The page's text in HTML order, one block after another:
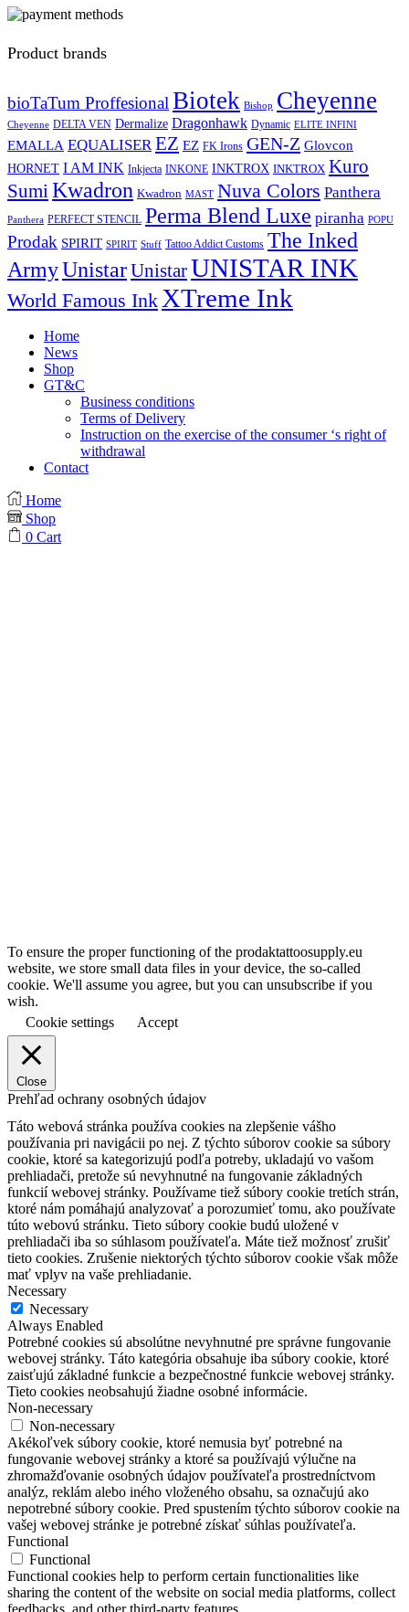
Product brands
bioTaTum ProffesionalBiotek Bishop Cheyenne
Cheyenne DELTA VEN Dermalize Dragonhawk Dynamic ELITE INFINI
EMALLA EQUALISER EZ EZ FK Irons GEN-Z Glovcon
HORNET I AM INK Inkjecta INKONE INKTROX INKTROX Kuro
SumiKwadron Kwadron MAST Nuva Colors Panthera
Panthera PERFECT STENCIL Perma Blend Luxe piranha POPU
Prodak SPIRIT SPIRIT Stuff Tattoo Addict Customs The Inked
ArmyUnistarUnistarUNISTAR INK
World Famous InkXTreme Ink
Home
News
Shop
GT&C
Business conditions
Terms of Delivery
Instruction on the exercise of the consumer ‘s right of
withdrawal
Contact
Home
Shop
0 Cart
To ensure the proper functioning of the prodaktattoosupply.eu
website, we store small data files in your device, the so-called
cookie. We'll assume you agree, but you can unsubscribe if you
wish.
Cookie settings
Accept
Close
Prehľad ochrany osobných údajov
Táto webová stránka používa cookies na zlepšenie vášho
používania pri navigácii po nej. Z týchto súborov cookie sa súbory
cookie, ktoré sa kategorizujú podľa potreby, ukladajú vo vašom
prehliadači, pretože sú nevyhnutné na fungovanie základných
funkcií webovej stránky. Používame tiež súbory cookie tretích strán,
ktoré nám pomáhajú analyzovať a porozumieť tomu, ako používate
túto webovú stránku. Tieto súbory cookie budú uložené v
prehliadači iba so súhlasom používateľa. Máte tiež možnosť zrušiť
tieto cookies. Zrušenie niektorých týchto súborov cookie však môže
mať vplyv na vaše prehliadanie.
Necessary
Necessary
Always Enabled
Potrebné cookies sú absolútne nevyhnutné pre správne fungovanie
webovej stránky. Táto kategória obsahuje iba súbory cookie, ktoré
zaisťujú základné funkcie a bezpečnostné funkcie webovej stránky.
Tieto cookies neobsahujú žiadne osobné informácie.
Non-necessary
Non-necessary
Akékoľvek súbory cookie, ktoré nemusia byť potrebné na
fungovanie webovej stránky a ktoré sa používajú výlučne na
zhromažďovanie osobných údajov používateľa prostredníctvom
analýz, reklám alebo iného vloženého obsahu, sa označujú ako
nepotrebné súbory cookie. Pred spustením týchto súborov cookie na
vašej webovej stránke je potrebné získať súhlas používateľa.
Functional
Functional
Functional cookies help to perform certain functionalities like
sharing the content of the website on social media platforms, collect
feedbacks, and other third-party features.